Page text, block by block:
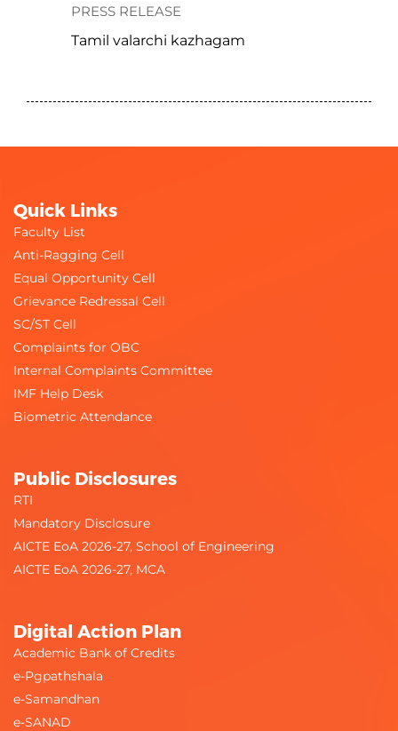
PRESS RELEASE
Tamil valarchi kazhagam
Quick Links
Faculty List
Anti-Ragging Cell
Equal Opportunity Cell
Grievance Redressal Cell
SC/ST Cell
Complaints for OBC
Internal Complaints Committee
IMF Help Desk
Biometric Attendance
Public Disclosures
RTI
Mandatory Disclosure
AICTE EoA 2026-27, School of Engineering
AICTE EoA 2026-27, MCA
Digital Action Plan
Academic Bank of Credits
e-Pgpathshala
e-Samandhan
e-SANAD